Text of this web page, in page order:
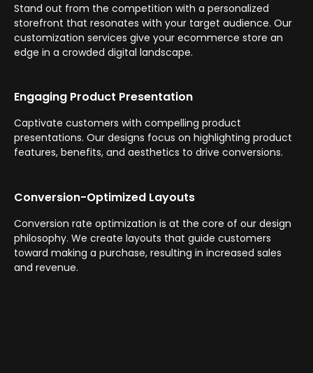
Stand out from the competition with a personalized
storefront that resonates with your target audience. Our
customization services give your ecommerce store an
edge in a crowded digital landscape.
Engaging Product Presentation
Captivate customers with compelling product
presentations. Our designs focus on highlighting product
features, benefits, and aesthetics to drive conversions.
Conversion-Optimized Layouts
Conversion rate optimization is at the core of our design
philosophy. We create layouts that guide customers
toward making a purchase, resulting in increased sales
and revenue.